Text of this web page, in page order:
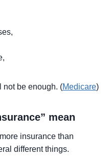
not be enough. (Medicare)
mean
insurance than
different things.